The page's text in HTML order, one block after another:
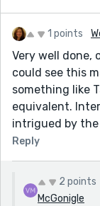
1 points
Very well done,
could see this
something like
equivalent.
intrigued by
Reply
2 points
McGonigle